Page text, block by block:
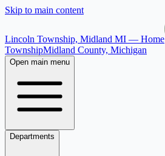
Skip to main content
Lincoln Township, Midland MI — Home
TownshipMidland County, Michigan
Open main menu
Departments